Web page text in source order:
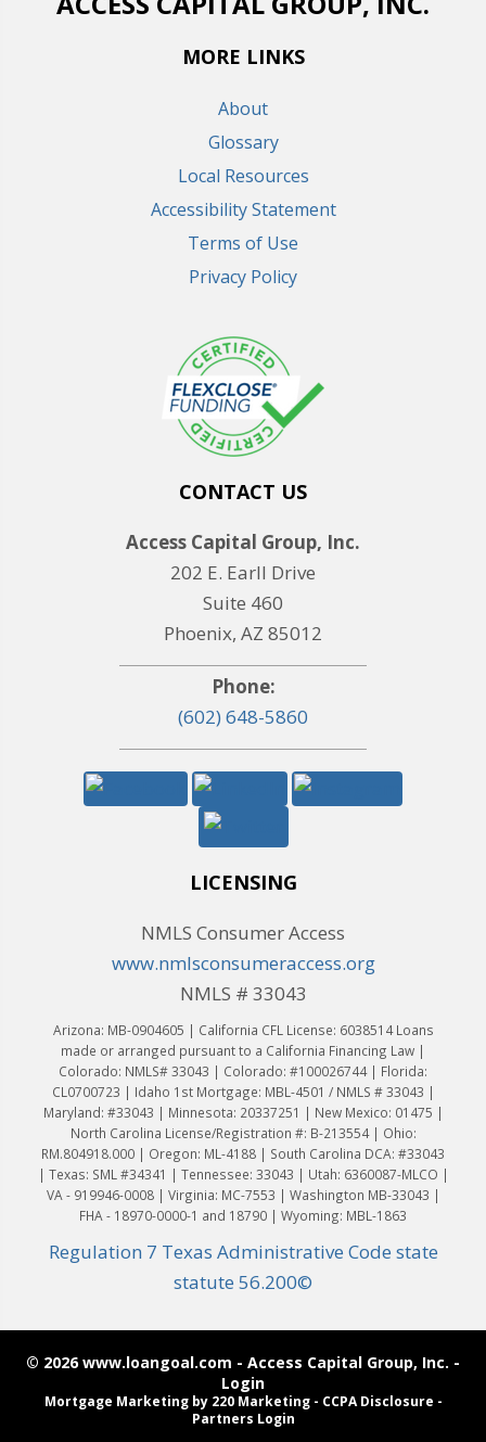
MORE LINKS
About
Glossary
Local Resources
Accessibility Statement
Terms of Use
Privacy Policy
CONTACT US
Access Capital Group, Inc.
202 E. Earll Drive
Suite 460
Phoenix, AZ 85012
Phone:
(602) 648-5860
LICENSING
NMLS Consumer Access
www.nmlsconsumeraccess.org
NMLS # 33043
Arizona: MB-0904605 | California CFL License: 6038514 Loans
made or arranged pursuant to a California Financing Law |
Colorado: NMLS# 33043 | Colorado: #100026744 | Florida:
CL0700723 | Idaho 1st Mortgage: MBL-4501 / NMLS # 33043 |
Maryland: #33043 | Minnesota: 20337251 | New Mexico: 01475 |
North Carolina License/Registration #: B-213554 | Ohio:
RM.804918.000 | Oregon: ML-4188 | South Carolina DCA: #33043
| Texas: SML #34341 | Tennessee: 33043 | Utah: 6360087-MLCO |
VA - 919946-0008 | Virginia: MC-7553 | Washington MB-33043 |
FHA - 18970-0000-1 and 18790 | Wyoming: MBL-1863
Regulation 7 Texas Administrative Code state
statute 56.200©
© 2026 www.loangoal.com - Access Capital Group, Inc. -
Login
Mortgage Marketingby 220 Marketing - CCPA Disclosure -
Partners Login